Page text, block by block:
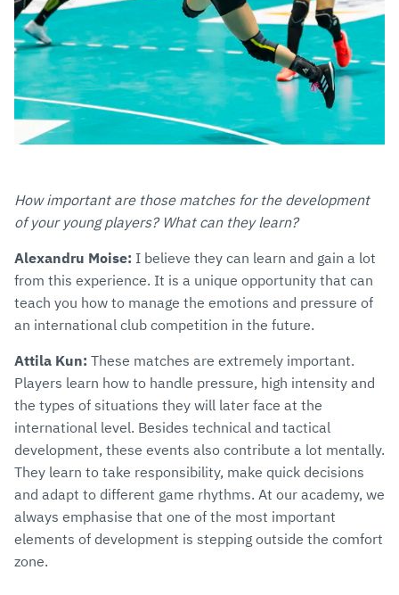
How important are those matches for the development
of your young players? What can they learn?
Alexandru Moise: I believe they can learn and gain a lot
from this experience. It is a unique opportunity that can
teach you how to manage the emotions and pressure of
an international club competition in the future.
Attila Kun: These matches are extremely important.
Players learn how to handle pressure, high intensity and
the types of situations they will later face at the
international level. Besides technical and tactical
development, these events also contribute a lot mentally.
They learn to take responsibility, make quick decisions
and adapt to different game rhythms. At our academy, we
always emphasise that one of the most important
elements of development is stepping outside the comfort
zone.